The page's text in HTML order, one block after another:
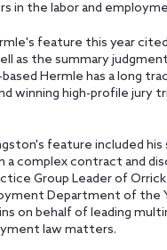
in the labor and
feature this year
as the summary
Hermle has a long
winning high-profile jury
feature included
complex contract and
Group Leader of
Department of the
on behalf of leading
law matters.